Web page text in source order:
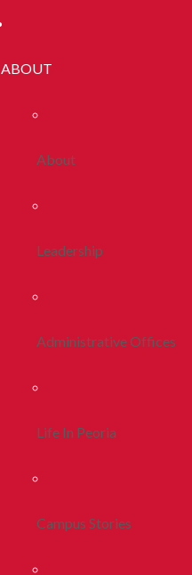
ABOUT
About
Leadership
Administrative Offices
Life In Peoria
Campus Stories